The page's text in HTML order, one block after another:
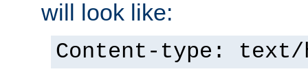
will look like:
Content-type: text/